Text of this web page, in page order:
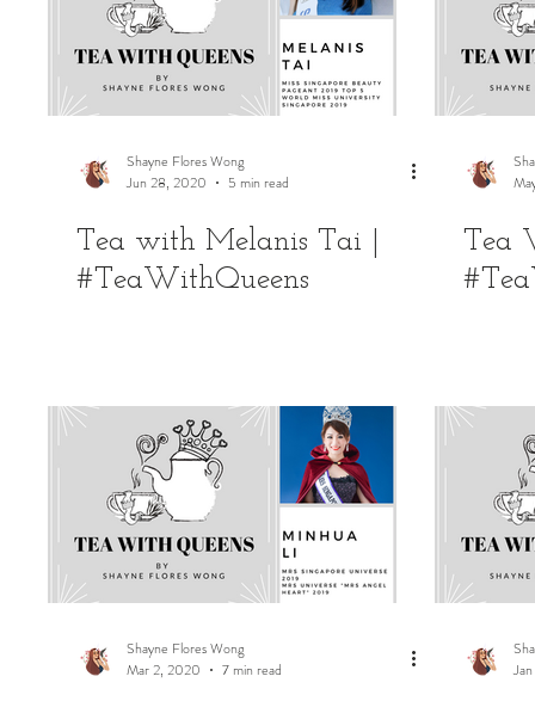
Shayne Flores Wong
Jun 28, 2020
5 min read
Tea with Melanis Tai |
#TeaWithQueens
Tea
Shayne Flores Wong
Mar 2, 2020
7 min read